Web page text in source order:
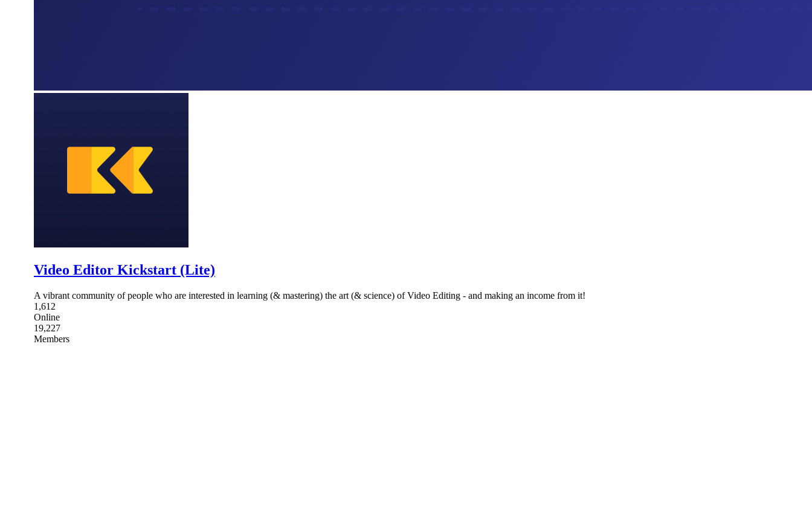
Video Editor Kickstart (Lite)
A vibrant community of people who are interested in learning (& mastering) the art (& science) of Video Editing - and making an income from it!
1,612
Online
19,227
Members